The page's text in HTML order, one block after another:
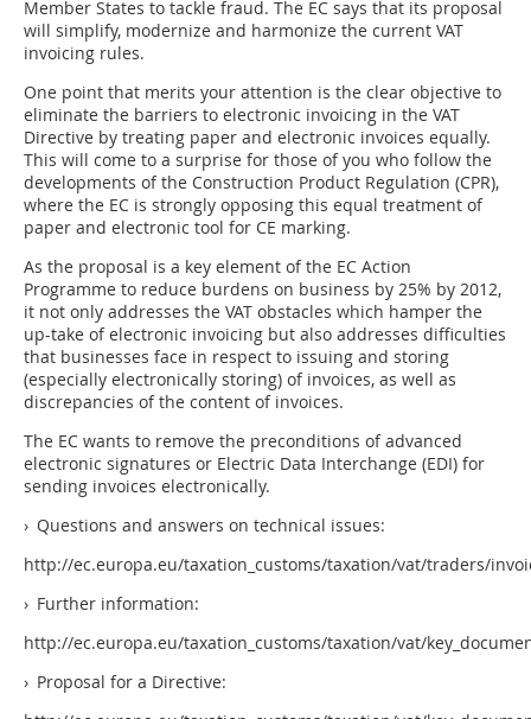
Member States to tackle fraud. The EC says that its proposal
will simplify, modernize and harmonize the current VAT
invoicing rules.
One point that merits your attention is the clear objective to
eliminate the barriers to electronic invoicing in the VAT
Directive by treating paper and electronic invoices equally.
This will come to a surprise for those of you who follow the
developments of the Construction Product Regulation (CPR),
where the EC is strongly opposing this equal treatment of
paper and electronic tool for CE marking.
As the proposal is a key element of the EC Action
Programme to reduce burdens on business by 25% by 2012,
it not only addresses the VAT obstacles which hamper the
up-take of electronic invoicing but also addresses difficulties
that businesses face in respect to issuing and storing
(especially electronically storing) of invoices, as well as
discrepancies of the content of invoices.
The EC wants to remove the preconditions of advanced
electronic signatures or Electric Data Interchange (EDI) for
sending invoices electronically.
› Questions and answers on technical issues:
http://ec.europa.eu/taxation_customs/taxation/vat/traders/
› Further information:
http://ec.europa.eu/taxation_customs/taxation/vat/
› Proposal for a Directive: